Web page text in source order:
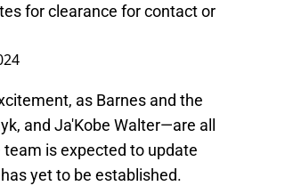
for clearance for contact or
as Barnes and the
and Ja'Kobe Walter—are all
is expected to update
yet to be established.